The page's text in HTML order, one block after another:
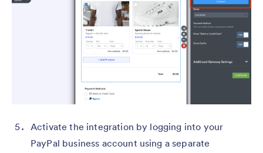
Activate the integration by logging into your
PayPal business account using a separate